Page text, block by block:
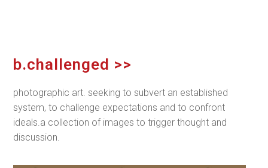
b.challenged >>
photographic art. seeking to subvert an established
system, to challenge expectations and to confront
ideals.a collection of images to trigger thought and
discussion.